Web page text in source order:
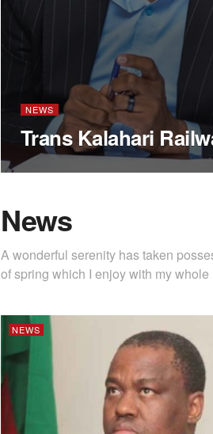
NEWS
Trans Kalahari
News
A wonderful serenity has taken
of spring which I enjoy with my whole
NEWS